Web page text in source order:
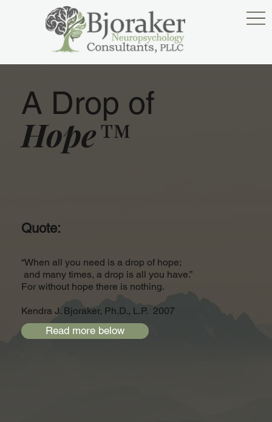
A Drop of
Hope™
Quote:
“When all you need is a drop of hope;
and many times, a drop is all you have.”
For without hope there is nothing.
Kendra J. Bjoraker, Ph.D., L.P. 2007
Read more below